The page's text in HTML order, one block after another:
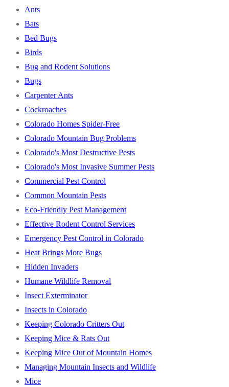
Ants
Bats
Bed Bugs
Birds
Bug and Rodent Solutions
Bugs
Carpenter Ants
Cockroaches
Colorado Homes Spider-Free
Colorado Mountain Bug Problems
Colorado's Most Destructive Pests
Colorado's Most Invasive Summer Pests
Commercial Pest Control
Common Mountain Pests
Eco-Friendly Pest Management
Effective Rodent Control Services
Emergency Pest Control in Colorado
Heat Brings More Bugs
Hidden Invaders
Humane Wildlife Removal
Insect Exterminator
Insects in Colorado
Keeping Colorado Critters Out
Keeping Mice & Rats Out
Keeping Mice Out of Mountain Homes
Managing Mountain Insects and Wildlife
Mice